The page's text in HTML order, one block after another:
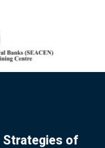
Strategies of